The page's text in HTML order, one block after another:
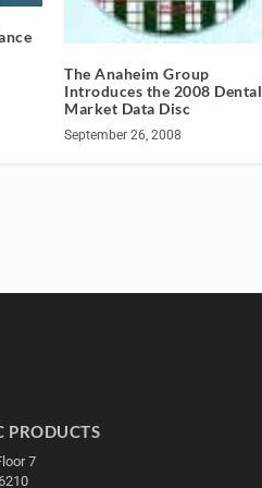
The Anaheim Group
Introduces the 2008 Dental
Market Data Disc
September 26, 2008
PRODUCTS
7